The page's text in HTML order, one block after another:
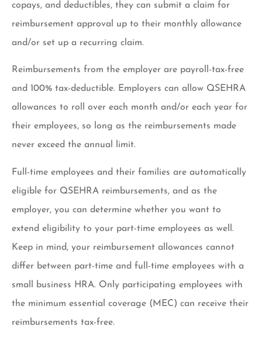
copays, and deductibles, they can submit a claim for
reimbursement approval up to their monthly allowance
and/or set up a recurring claim.
Reimbursements from the employer are payroll-tax-free
and 100% tax-deductible. Employers can allow QSEHRA
allowances to roll over each month and/or each year for
their employees, so long as the reimbursements made
never exceed the annual limit.
Full-time employees and their families are automatically
eligible for QSEHRA reimbursements, and as the
employer, you can determine whether you want to
extend eligibility to your part-time employees as well.
Keep in mind, your reimbursement allowances cannot
differ between part-time and full-time employees with a
small business HRA. Only participating employees with
the minimum essential coverage (MEC) can receive their
reimbursements tax-free.